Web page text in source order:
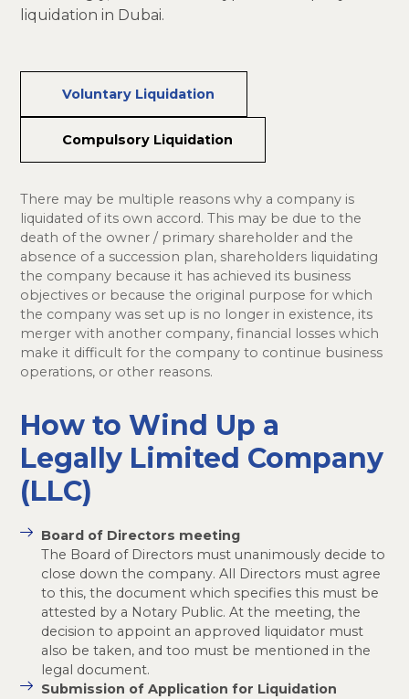
liquidation in Dubai.
Voluntary Liquidation
Compulsory Liquidation
There may be multiple reasons why a company is
liquidated of its own accord. This may be due to the
death of the owner / primary shareholder and the
absence of a succession plan, shareholders liquidating
the company because it has achieved its business
objectives or because the original purpose for which
the company was set up is no longer in existence, its
merger with another company, financial losses which
make it difficult for the company to continue business
operations, or other reasons.
How to Wind Up a
Legally Limited Company
(LLC)
Board of Directors meeting
The Board of Directors must unanimously decide to
close down the company. All Directors must agree
to this, the document which specifies this must be
attested by a Notary Public. At the meeting, the
decision to appoint an approved liquidator must
also be taken, and too must be mentioned in the
legal document.
Submission of Application for Liquidation